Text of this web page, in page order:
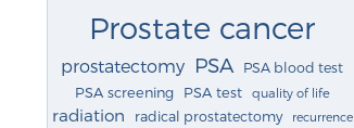
Prostate cancer
prostatectomy PSA PSA blood test
PSA screening PSA test quality of life
radiation radical prostatectomy recurrence